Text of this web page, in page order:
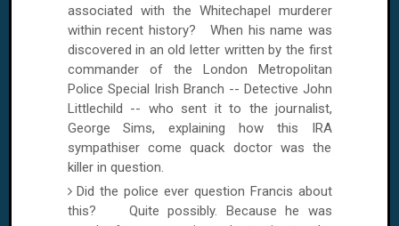
associated with the Whitechapel murderer
within recent history? When his name was
discovered in an old letter written by the first
commander of the London Metropolitan
Police Special Irish Branch -- Detective John
Littlechild -- who sent it to the journalist,
George Sims, explaining how this IRA
sympathiser come quack doctor was the
killer in question.
Did the police ever question Francis about
this? Quite possibly. Because he was